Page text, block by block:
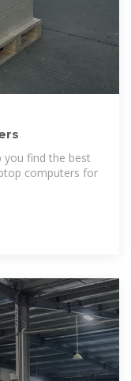
you find the best
computers for